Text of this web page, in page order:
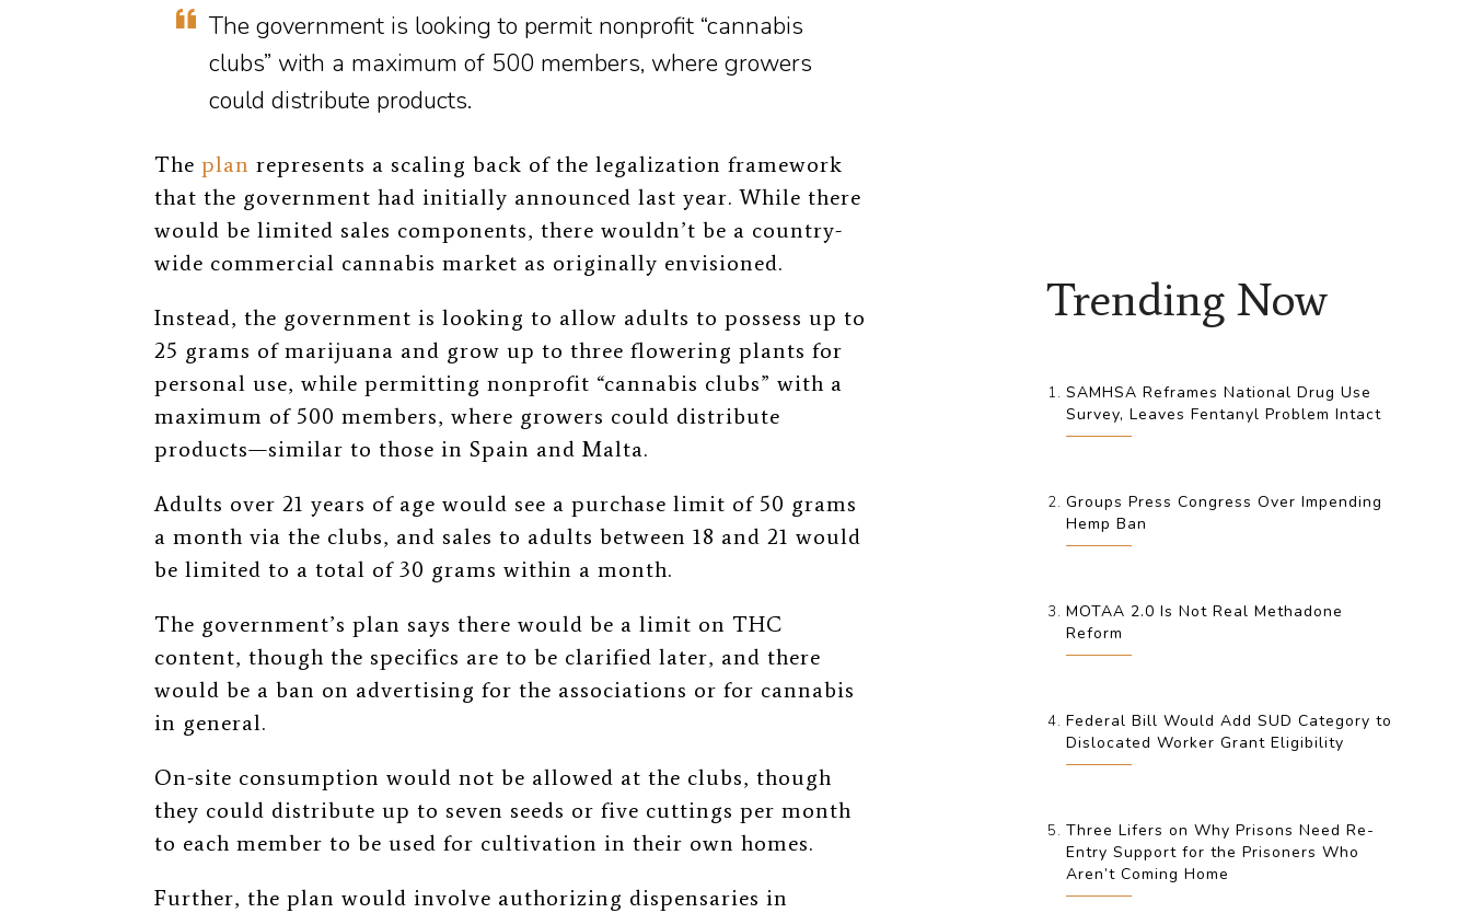
The government is looking to permit nonprofit “cannabis
clubs” with a maximum of 500 members, where growers
could distribute products.
The plan represents a scaling back of the legalization framework
that the government had initially announced last year. While there
would be limited sales components, there wouldn’t be a country-
wide commercial cannabis market as originally envisioned.
Instead, the government is looking to allow adults to possess up to
25 grams of marijuana and grow up to three flowering plants for
personal use, while permitting nonprofit “cannabis clubs” with a
maximum of 500 members, where growers could distribute
products—similar to those in Spain and Malta.
Adults over 21 years of age would see a purchase limit of 50 grams
a month via the clubs, and sales to adults between 18 and 21 would
be limited to a total of 30 grams within a month.
The government’s plan says there would be a limit on THC
content, though the specifics are to be clarified later, and there
would be a ban on advertising for the associations or for cannabis
in general.
On-site consumption would not be allowed at the clubs, though
they could distribute up to seven seeds or five cuttings per month
to each member to be used for cultivation in their own homes.
Further, the plan would involve authorizing dispensaries in
Trending Now
SAMHSA Reframes National Drug Use
Survey, Leaves Fentanyl Problem Intact
Groups Press Congress Over Impending
Hemp Ban
MOTAA 2.0 Is Not Real Methadone
Reform
Federal Bill Would Add SUD Category to
Dislocated Worker Grant Eligibility
Three Lifers on Why Prisons Need Re-
Entry Support for the Prisoners Who
Aren’t Coming Home